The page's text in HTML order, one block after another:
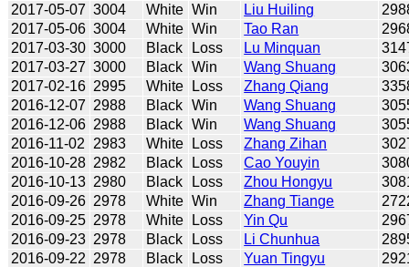
2017-05-07 3004 White Win Liu Huiling
2017-05-06 3004 White Win Tao Ran
2017-03-30 3000 Black Loss Lu Minquan
2017-03-27 3000 Black Win Wang Shuang
2017-02-16 2995 White Loss Zhang Qiang
2016-12-07 2988 Black Win Wang Shuang
2016-12-06 2988 Black Win Wang Shuang
2016-11-02
2983 White Loss Zhang Zihan
2016-10-28 2982 Black Loss Cao Youyin
2016-10-13 2980 Black Loss Zhou Hongyu
2016-09-26 2978 White Win Zhang Tiange
2016-09-25 2978 White Loss Yin Qu
2016-09-23 2978 Black Loss Li Chunhua
2016-09-22 2978 Black Loss Yuan Tingyu